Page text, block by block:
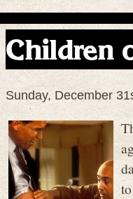
Children
Sunday, December